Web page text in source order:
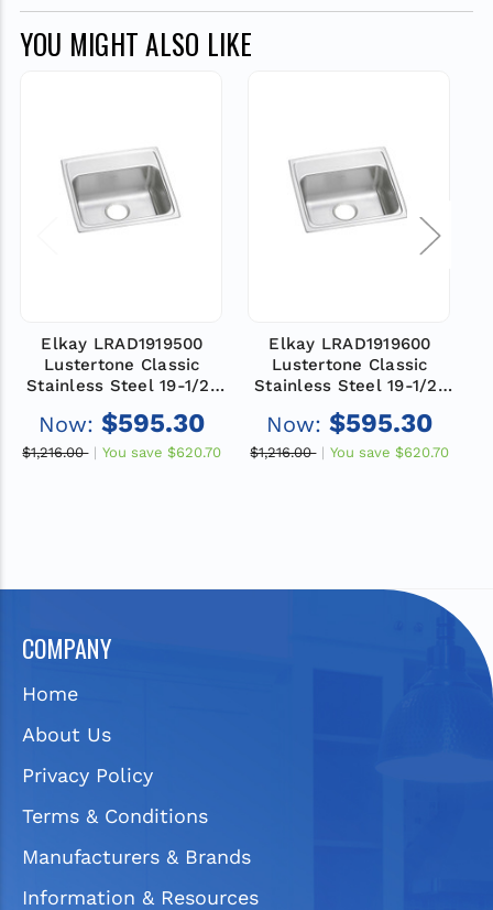
YOU MIGHT ALSO LIKE
Elkay LRAD1919500
Lustertone Classic
Stainless Steel 19-1/2"
Bowl Drop-in ADA Sink,
No Faucet Holes
Now: $595.30
$1,216.00 You save $620.70
Elkay LRAD1919600
Lustertone Classic
Stainless Steel 19-1/2"
Bowl Drop-in ADA Sink,
No Faucet Holes
Now: $595.30
$1,216.00 You save $620.70
COMPANY
Home
About Us
Privacy Policy
Terms & Conditions
Manufacturers & Brands
Information & Resources